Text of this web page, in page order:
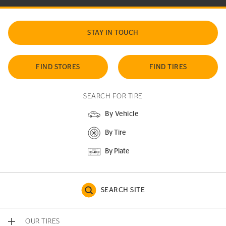
STAY IN TOUCH
FIND STORES FIND TIRES
SEARCH FOR TIRE
By Vehicle
By Tire
By Plate
SEARCH SITE
OUR TIRES